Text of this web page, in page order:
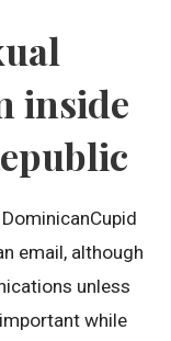
inside
email, although
unless
while